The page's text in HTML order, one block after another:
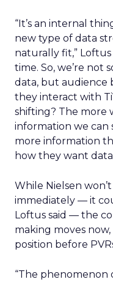
“It’s an internal
new type of data
naturally fit,” Loftus
time. So, we’re not
data, but audience
they interact with
shifting? The more
information we can
more information
how they want
While Nielsen
immediately — it
Loftus said — the
making moves
position before
“The phenomenon